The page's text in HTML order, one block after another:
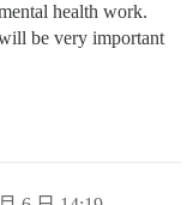
health work.
be very important